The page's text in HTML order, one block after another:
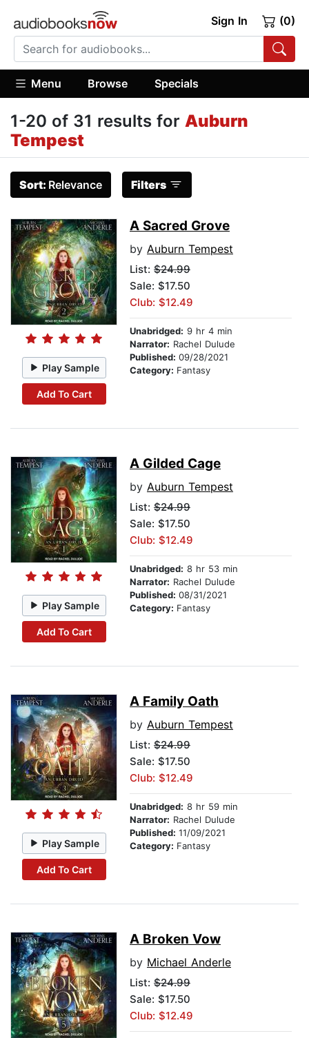
Sign In (0)
Menu Browse Specials
1-20 of 31 results for Auburn
Tempest
Sort: Relevance Filters
Play Sample
Add To Cart
A Sacred Grove
by Auburn Tempest
List: $24.99
Sale: $17.50
Club: $12.49
Unabridged: 9 hr 4 min
Narrator: Rachel Dulude
Published: 09/28/2021
Category: Fantasy
Play Sample
Add To Cart
A Gilded Cage
by Auburn Tempest
List: $24.99
Sale: $17.50
Club: $12.49
Unabridged: 8 hr 53 min
Narrator: Rachel Dulude
Published: 08/31/2021
Category: Fantasy
Play Sample
Add To Cart
A Family Oath
by Auburn Tempest
List: $24.99
Sale: $17.50
Club: $12.49
Unabridged: 8 hr 59 min
Narrator: Rachel Dulude
Published: 11/09/2021
Category: Fantasy
A Broken Vow
by Michael Anderle
List: $24.99
Sale: $17.50
Club: $12.49